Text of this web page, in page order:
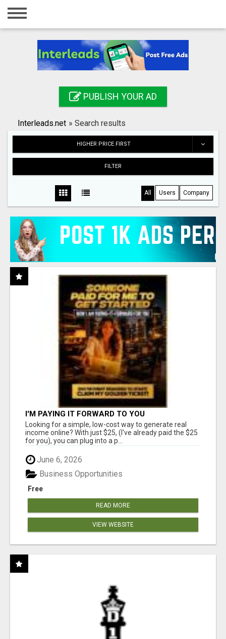
Home
Registration
Search
PUBLISH YOUR AD
Interleads.net » Search results
HIGHER PRICE FIRST
FILTER
All Users Company
I'M PAYING IT FORWARD TO YOU
Looking for a simple, low-cost way to generate real
income online? With just $25, (I've already paid the $25
for you), you can plug into a p...
June 6, 2026
Free
Business Opportunities
READ MORE
VIEW WEBSITE